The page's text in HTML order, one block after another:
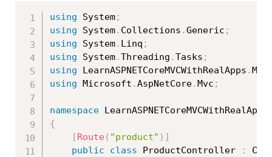
using System;
using System. Collections .Generic ;
using System. Linq ;
using System.Threading .Tasks ;
using LearnASPNETCoreMVCWithRealApps .
using Microsoft .AspNetCore. Mvc ;
namespace LearnASPNETCoreMVCWithRealApps
{
[ Route ( "product" ) ]
public
class ProductController :